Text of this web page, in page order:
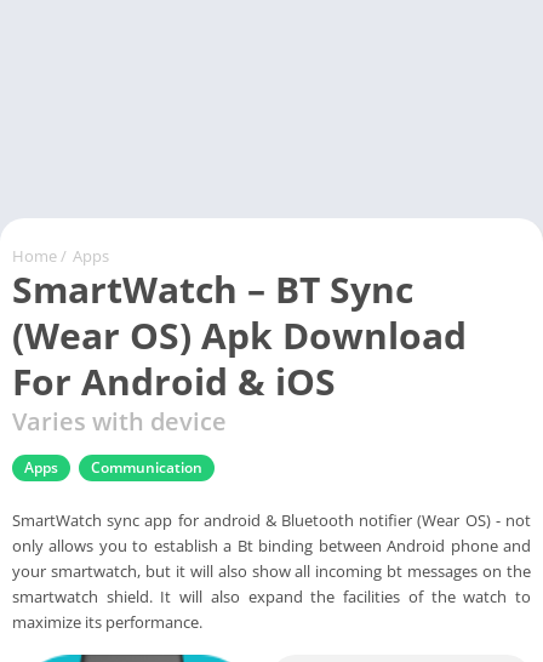
Home / Apps
SmartWatch – BT Sync
(Wear OS) Apk Download
For Android & iOS
Varies with device
Apps Communication
SmartWatch sync app for android & Bluetooth notifier (Wear OS) - not
only allows you to establish a Bt binding between Android phone and
your smartwatch, but it will also show all incoming bt messages on the
smartwatch shield. It will also expand the facilities of the watch to
maximize its performance.